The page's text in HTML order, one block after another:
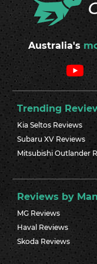
Australia's
Trending
Kia Seltos Reviews
Subaru XV Reviews
Mitsubishi Outlander
Reviews by
MG Reviews
Haval Reviews
Skoda Reviews